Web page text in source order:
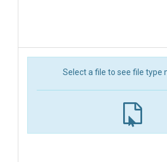
Select a file to see file type